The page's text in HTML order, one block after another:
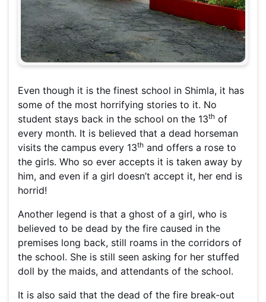
Even though it is the finest school in Shimla, it has
some of the most horrifying stories to it. No
student stays back in the school on the 13th of
every month. It is believed that a dead horseman
visits the campus every 13th and offers a rose to
the girls. Who so ever accepts it is taken away by
him, and even if a girl doesn’t accept it, her end is
horrid!
Another legend is that a ghost of a girl, who is
believed to be dead by the fire caused in the
premises long back, still roams in the corridors of
the school. She is still seen asking for her stuffed
doll by the maids, and attendants of the school.
It is also said that the dead of the fire break-out